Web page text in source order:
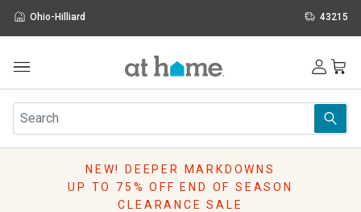
Ohio-Hilliard 43215
Furniture
Rugs
Pillows
NEW! DEEPER MARKDOWNS
UP TO 75% OFF END OF SEASON
CLEARANCE SALE